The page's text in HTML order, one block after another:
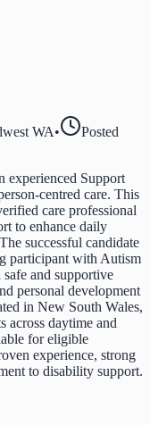
WA•
Posted
experienced Support
centred care. This
care professional
to enhance daily
successful candidate
participant with Autism
and supportive
personal development
in New South Wales,
across daytime and
for eligible
experience, strong
to disability support.